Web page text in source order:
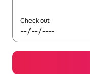
Check out